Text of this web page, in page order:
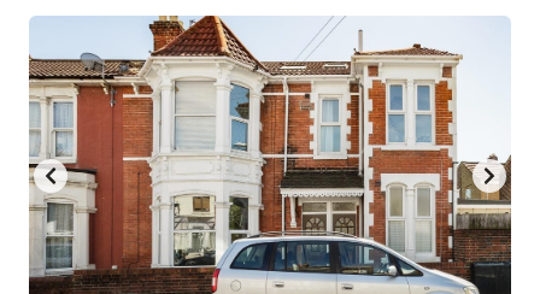
mark
key
to
get
the
keyboard
shortcuts
for
mark
key
to
get
the
keyboard
shortcuts
for